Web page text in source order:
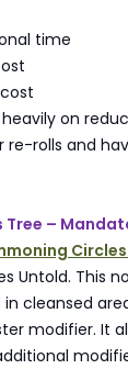
time
on
re-rolls and
Tree –
Untold. This
cleansed
modifier. It